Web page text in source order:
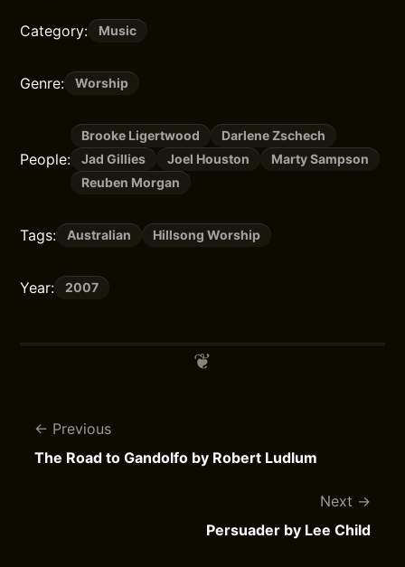
Category: Music
Genre: Worship
People:
Brooke Ligertwood
Darlene Zschech
Jad Gillies
Joel Houston
Marty Sampson
Reuben Morgan
Tags: Australian Hillsong Worship
Year: 2007
Previous
The Road to Gandolfo by Robert Ludlum
Next
Persuader by Lee Child